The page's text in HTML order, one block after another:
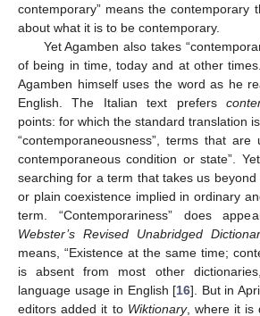
contemporary” means the contemporary
about what it is to be contemporary.
Yet Agamben also takes
of being in time, today and at other
Agamben himself uses the word as he
English. The Italian text prefers
points: for which the standard translation
“contemporaneousness”, terms that are
contemporaneous condition or state”.
searching for a term that takes us
or plain coexistence implied in ordinary
term. “Contemporariness” does
Webster’s Revised Unabridged
means, “Existence at the same time;
is absent from most other
language usage in English [16]. But in
editors added it to Wiktionary, where it is